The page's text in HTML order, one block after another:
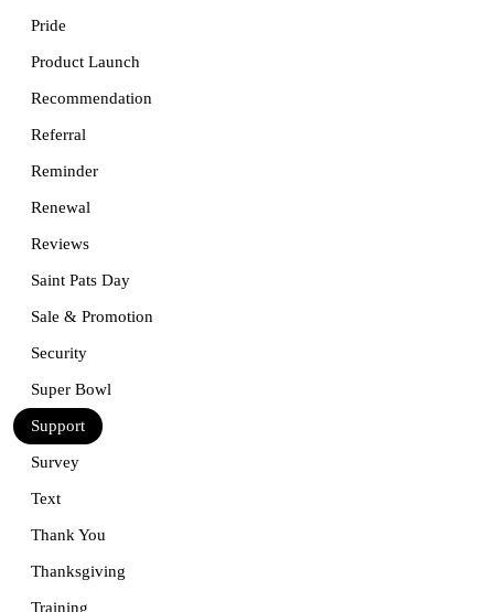
Pride
Product Launch
Recommendation
Referral
Reminder
Renewal
Reviews
Saint Pats Day
Sale & Promotion
Security
Super Bowl
Support
Survey
Text
Thank You
Thanksgiving
Training